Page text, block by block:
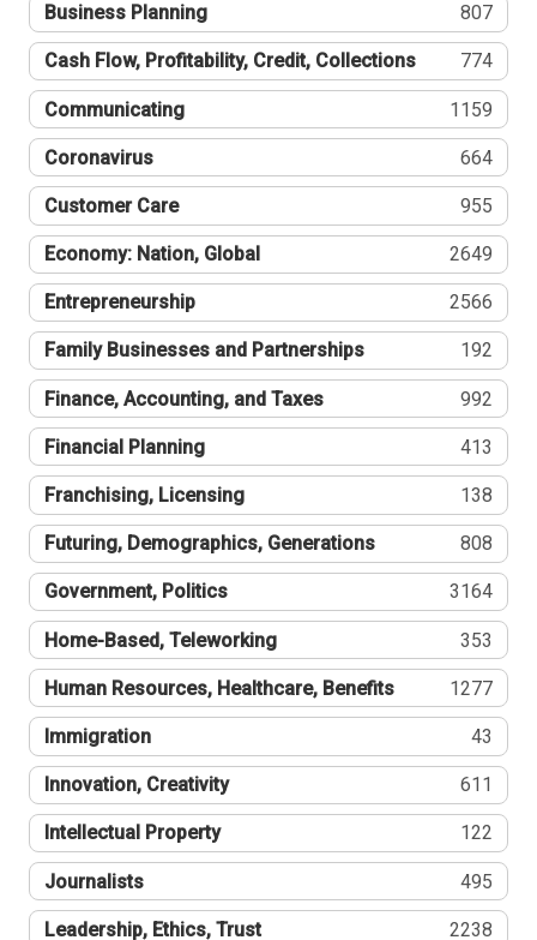
Business Planning 807
Cash Flow, Profitability, Credit, Collections 774
Communicating 1159
Coronavirus 664
Customer Care 955
Economy: Nation, Global 2649
Entrepreneurship 2566
Family Businesses and Partnerships 192
Finance, Accounting, and Taxes 992
Financial Planning 413
Franchising, Licensing 138
Futuring, Demographics, Generations 808
Government, Politics 3164
Home-Based, Teleworking 353
Human Resources, Healthcare, Benefits 1277
Immigration 43
Innovation, Creativity 611
Intellectual Property 122
Journalists 495
Leadership, Ethics, Trust 2238